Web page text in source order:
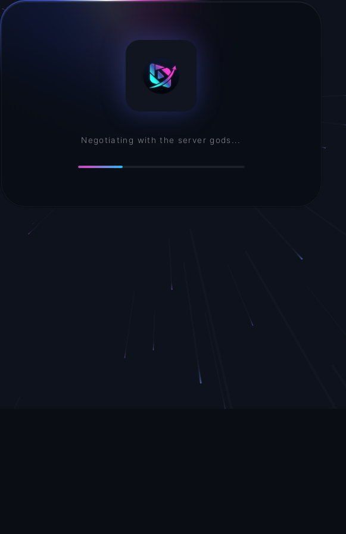
Negotiating with the server gods...